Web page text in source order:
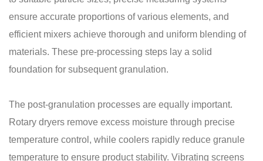
ensure accurate proportions of various elements, and
efficient mixers achieve thorough and uniform blending of
materials. These pre-processing steps lay a solid
foundation for subsequent granulation.
The post-granulation processes are equally important.
Rotary dryers remove excess moisture through precise
temperature control, while coolers rapidly reduce granule
temperature to ensure product stability. Vibrating screens